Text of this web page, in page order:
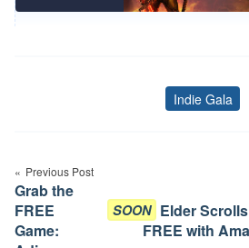
Tags
Indie Gala
navigation
Previous Post
Grab the
FREE
Game:
SOON Elder
FREE with